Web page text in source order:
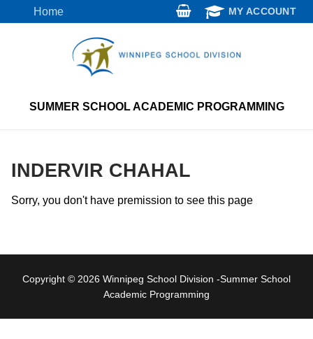
to
Home MY ACCOUNT
SUMMER SCHOOL ACADEMIC PROGRAMMING
INDERVIR CHAHAL
Sorry, you don't have premission to see this page
Copyright © 2026 Winnipeg School Division -Summer School
Academic Programming